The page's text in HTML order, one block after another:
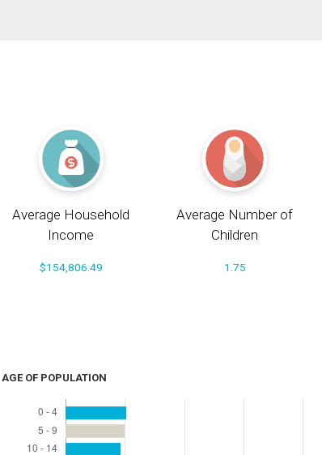
Average Household
Income
$154,806.49
Average Number of
Children
1.75
AGE OF POPULATION